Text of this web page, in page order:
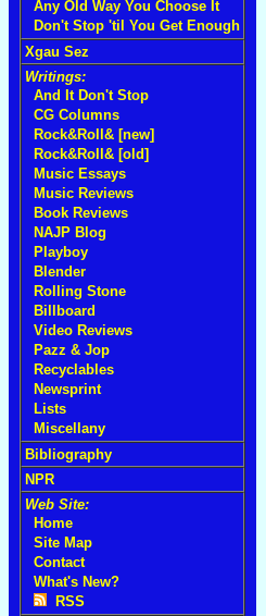
Any Old Way You Choose It
Don't Stop 'til You Get Enough
Xgau Sez
Writings:
And It Don't Stop
CG Columns
Rock&Roll& [new]
Rock&Roll& [old]
Music Essays
Music Reviews
Book Reviews
NAJP Blog
Playboy
Blender
Rolling Stone
Billboard
Video Reviews
Pazz & Jop
Recyclables
Newsprint
Lists
Miscellany
Bibliography
NPR
Web Site:
Home
Site Map
Contact
What's New?
RSS